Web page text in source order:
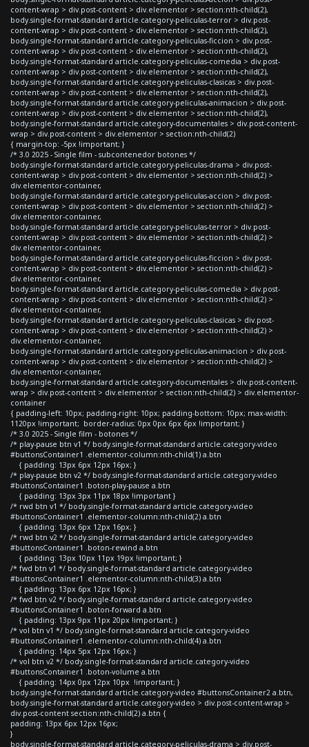
content-wrap > div.post-content > div.elementor > section:nth-child(2),
body.single-format-standard article.category-peliculas-terror > div.post-
content-wrap > div.post-content > div.elementor > section:nth-child(2),
body.single-format-standard article.category-peliculas-ficcion > div.post-
content-wrap > div.post-content > div.elementor > section:nth-child(2),
body.single-format-standard article.category-peliculas-comedia > div.post-
content-wrap > div.post-content > div.elementor > section:nth-child(2),
body.single-format-standard article.category-peliculas-clasicas > div.post-
content-wrap > div.post-content > div.elementor > section:nth-child(2),
body.single-format-standard article.category-peliculas-animacion > div.post-
content-wrap > div.post-content > div.elementor > section:nth-child(2),
body.single-format-standard article.category-documentales > div.post-content-
wrap > div.post-content > div.elementor > section:nth-child(2)
{ margin-top: -5px !important; }
/* 3.0 2025 - Single film - subcontenedor botones */
body.single-format-standard article.category-peliculas-drama > div.post-
content-wrap > div.post-content > div.elementor > section:nth-child(2) >
div.elementor-container,
body.single-format-standard article.category-peliculas-accion > div.post-
content-wrap > div.post-content > div.elementor > section:nth-child(2) >
div.elementor-container,
body.single-format-standard article.category-peliculas-terror > div.post-
content-wrap > div.post-content > div.elementor > section:nth-child(2) >
div.elementor-container,
body.single-format-standard article.category-peliculas-ficcion > div.post-
content-wrap > div.post-content > div.elementor > section:nth-child(2) >
div.elementor-container,
body.single-format-standard article.category-peliculas-comedia > div.post-
content-wrap > div.post-content > div.elementor > section:nth-child(2) >
div.elementor-container,
body.single-format-standard article.category-peliculas-clasicas > div.post-
content-wrap > div.post-content > div.elementor > section:nth-child(2) >
div.elementor-container,
body.single-format-standard article.category-peliculas-animacion > div.post-
content-wrap > div.post-content > div.elementor > section:nth-child(2) >
div.elementor-container,
body.single-format-standard article.category-documentales > div.post-content-
wrap > div.post-content > div.elementor > section:nth-child(2) > div.elementor-
container
{ padding-left: 10px; padding-right: 10px; padding-bottom: 10px; max-width:
1120px !important; border-radius: 0px 0px 6px 6px !important; }
/* 3.0 2025 - Single film - botones */
/* play-pause btn v1 */ body.single-format-standard article.category-video
#buttonsContainer1 .elementor-column:nth-child(1) a.btn
{ padding: 13px 6px 12px 16px; }
/* play-pause btn v2 */ body.single-format-standard article.category-video
#buttonsContainer1 .boton-play-pause a.btn
{ padding: 13px 3px 11px 18px !important }
/* rwd btn v1 */ body.single-format-standard article.category-video
#buttonsContainer1 .elementor-column:nth-child(2) a.btn
{ padding: 13px 6px 12px 16px; }
/* rwd btn v2 */ body.single-format-standard article.category-video
#buttonsContainer1 .boton-rewind a.btn
{ padding: 13px 10px 11px 19px !important; }
/* fwd btn v1 */ body.single-format-standard article.category-video
#buttonsContainer1 .elementor-column:nth-child(3) a.btn
{ padding: 13px 6px 12px 16px; }
/* fwd btn v2 */ body.single-format-standard article.category-video
#buttonsContainer1 .boton-forward a.btn
{ padding: 13px 9px 11px 20px !important; }
/* vol btn v1 */ body.single-format-standard article.category-video
#buttonsContainer1 .elementor-column:nth-child(4) a.btn
{ padding: 14px 5px 12px 16px; }
/* vol btn v2 */ body.single-format-standard article.category-video
#buttonsContainer1 .boton-volume a.btn
{ padding: 14px 0px 12px 10px !important; }
body.single-format-standard article.category-video #buttonsContainer2 a.btn,
body.single-format-standard article.category-video > div.post-content-wrap >
div.post-content section:nth-child(2) a.btn {
padding: 13px 6px 12px 16px;
}
body.single-format-standard article.category-peliculas-drama > div.post-